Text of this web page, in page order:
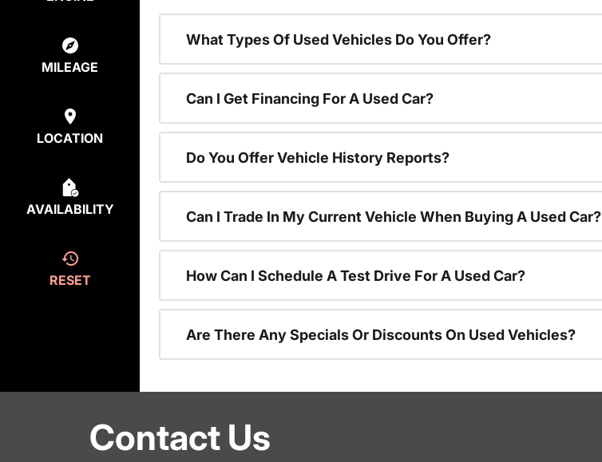
MILEAGE
LOCATION
AVAILABILITY
RESET
What Types Of Used Vehicles Do You Offer?
Can I Get Financing For A Used Car?
Do You Offer Vehicle History Reports?
Can I Trade In My Current Vehicle When Buying A Used Car?
How Can I Schedule A Test Drive For A Used Car?
Are There Any Specials Or Discounts On Used Vehicles?
Contact Us